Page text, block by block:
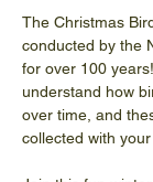
The Christmas
conducted by the
for over 100
understand how
over time, and
collected with